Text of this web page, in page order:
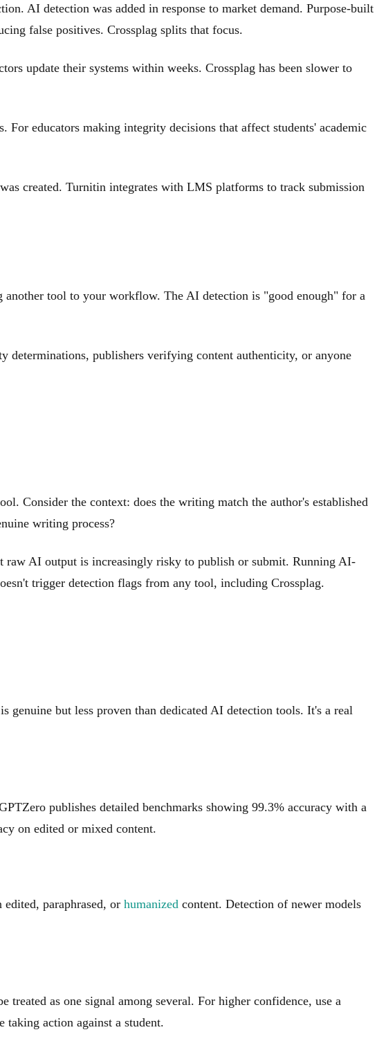
AI detection was added in response to market demand. Purpose-built
false positives. Crossplag splits that focus.
update their systems within weeks. Crossplag has been slower to
For educators making integrity decisions that affect students' academic
created. Turnitin integrates with LMS platforms to track submission
tool to your workflow. The AI detection is "good enough" for a
publishers verifying content authenticity, or anyone
Consider the context: does the writing match the author's established
writing process?
raw AI output is increasingly risky to publish or submit. Running AI-
trigger detection flags from any tool, including Crossplag.
but less proven than dedicated AI detection tools. It's a real
publishes detailed benchmarks showing 99.3% accuracy with a
on edited or mixed content.
paraphrased, or humanized content. Detection of newer models
as one signal among several. For higher confidence, use a
taking action against a student.